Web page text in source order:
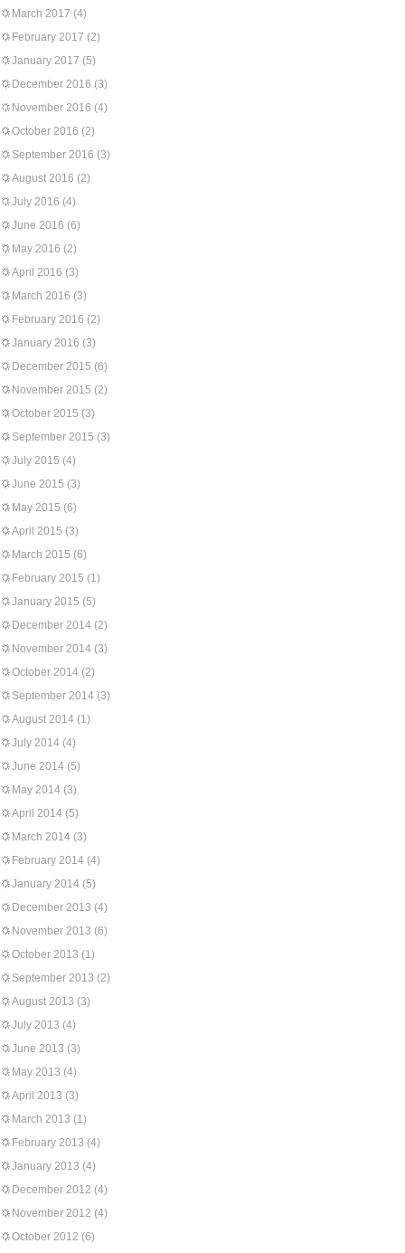
March 2017 (4)
February 2017 (2)
January 2017 (5)
December 2016 (3)
November 2016 (4)
October 2016 (2)
September 2016 (3)
August 2016 (2)
July 2016 (4)
June 2016 (6)
May 2016 (2)
April 2016 (3)
March 2016 (3)
February 2016 (2)
January 2016 (3)
December 2015 (6)
November 2015 (2)
October 2015 (3)
September 2015 (3)
July 2015 (4)
June 2015 (3)
May 2015 (6)
April 2015 (3)
March 2015 (6)
February 2015 (1)
January 2015 (5)
December 2014 (2)
November 2014 (3)
October 2014 (2)
September 2014 (3)
August 2014 (1)
July 2014 (4)
June 2014 (5)
May 2014 (3)
April 2014 (5)
March 2014 (3)
February 2014 (4)
January 2014 (5)
December 2013 (4)
November 2013 (6)
October 2013 (1)
September 2013 (2)
August 2013 (3)
July 2013 (4)
June 2013 (3)
May 2013 (4)
April 2013 (3)
March 2013 (1)
February 2013 (4)
January 2013 (4)
December 2012 (4)
November 2012 (4)
October 2012 (6)